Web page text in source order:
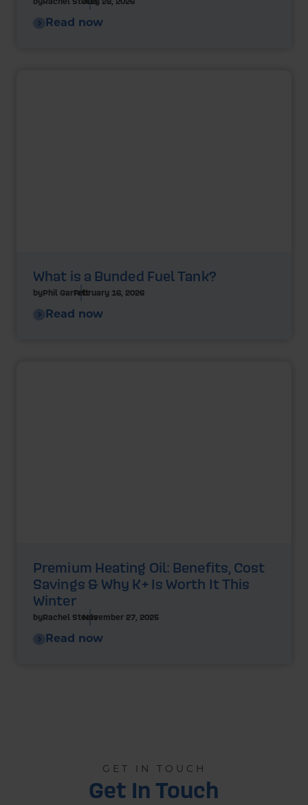
Read now
What is a Bunded Fuel Tank?
byPhil GarrettFebruary 16, 2026
Read now
Premium Heating Oil: Benefits, Cost
Savings & Why K+ Is Worth It This
Winter
byRachel SteelsNovember 27, 2025
Read now
GET IN TOUCH
Get In Touch